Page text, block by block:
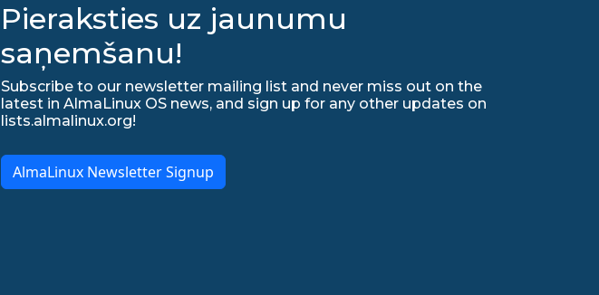
Pieraksties uz jaunumu
saņemšanu!
Subscribe to our newsletter mailing list and never miss out on the
latest in AlmaLinux OS news, and sign up for any other updates on
lists.almalinux.org!
AlmaLinux Newsletter Signup